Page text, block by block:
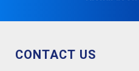
CONTACT US